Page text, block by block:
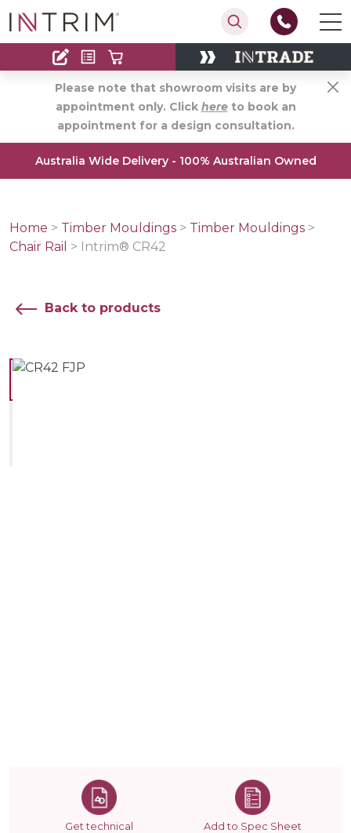
Contact
Find an Installer
Please note that showroom visits are by
appointment only. Click hereto book an
appointment for a design consultation.
Australia Wide Delivery - 100% Australian Owned
Home > Timber Mouldings > Timber Mouldings >
Chair Rail > Intrim® CR42
Back to products
Get technical
Add to Spec Sheet